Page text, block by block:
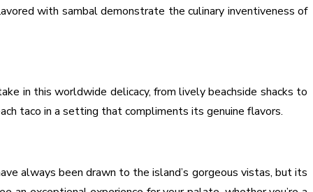
with sambal demonstrate the culinary inventiveness of
in this worldwide delicacy, from lively beachside shacks to
taco in a setting that compliments its genuine flavors.
always been drawn to the island’s gorgeous vistas, but its